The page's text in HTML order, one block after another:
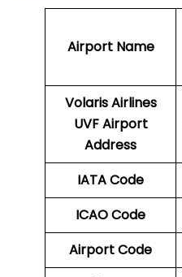
Airport Name
Volaris Airlines
UVFAirport
Address
IATA Code
ICAO Code
Airport Code